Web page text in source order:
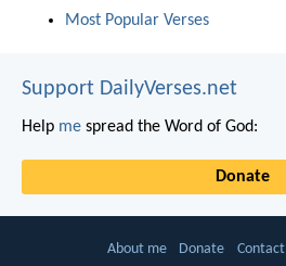
Most Popular Verses
Support DailyVerses.net
Help me spread the Word of God:
Donate
About me Donate Contact